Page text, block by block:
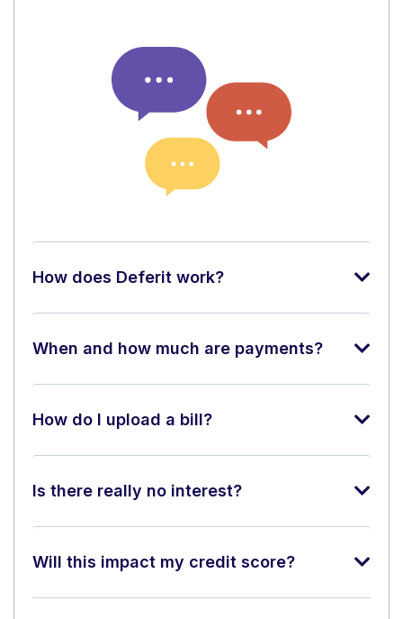
How does Deferit work?
When and how much are payments?
How do I upload a bill?
Is there really no interest?
Will this impact my credit score?